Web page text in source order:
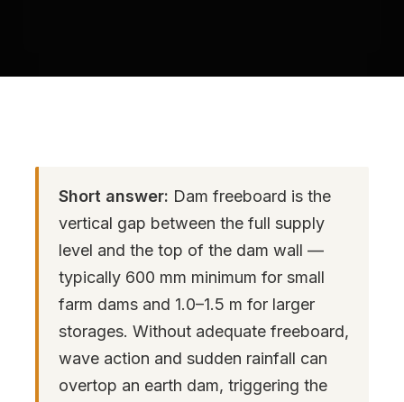
Short answer: Dam freeboard is the
vertical gap between the full supply
level and the top of the dam wall —
typically 600 mm minimum for small
farm dams and 1.0–1.5 m for larger
storages. Without adequate freeboard,
wave action and sudden rainfall can
overtop an earth dam, triggering the